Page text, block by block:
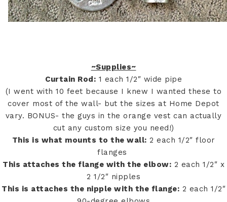
~Supplies~
Curtain Rod: 1 each 1/2″ wide pipe
(I went with 10 feet because I knew I wanted these to
cover most of the wall- but the sizes at Home Depot
vary. BONUS- the guys in the orange vest can actually
cut any custom size you need!)
This is what mounts to the wall: 2 each 1/2″ floor
flanges
This attaches the flange with the elbow: 2 each 1/2″ x
2 1/2″ nipples
This is attaches the nipple with the flange: 2 each 1/2″